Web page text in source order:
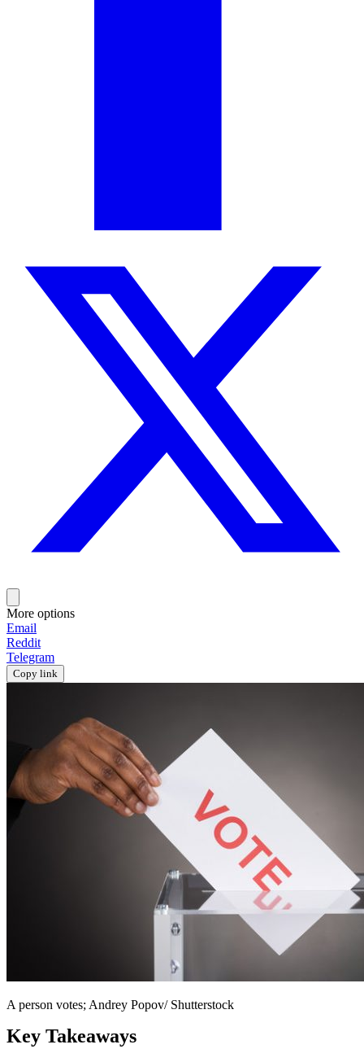
More options
Email
Reddit
Telegram
Copy link
A person votes; Andrey Popov/ Shutterstock
Key Takeaways